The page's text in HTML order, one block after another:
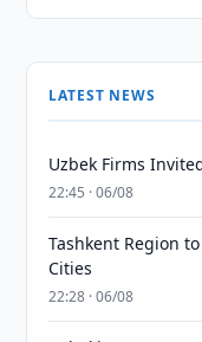
LATEST NEWS
Uzbek Firms
22:45 · 06/08
Tashkent Region
Cities
22:28 · 06/08